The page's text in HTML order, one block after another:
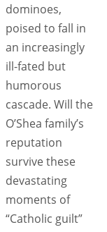
dominoes,
poised to fall in
an increasingly
ill-fated but
humorous
cascade. Will the
O’Shea family’s
reputation
survive these
devastating
moments of
“Catholic guilt”